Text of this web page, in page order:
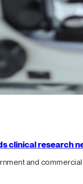
clinical research
and